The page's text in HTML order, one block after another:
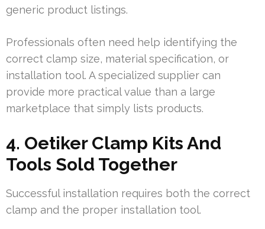
generic product listings.
Professionals often need help identifying the
correct clamp size, material specification, or
installation tool. A specialized supplier can
provide more practical value than a large
marketplace that simply lists products.
4. Oetiker Clamp Kits And
Tools Sold Together
Successful installation requires both the correct
clamp and the proper installation tool.